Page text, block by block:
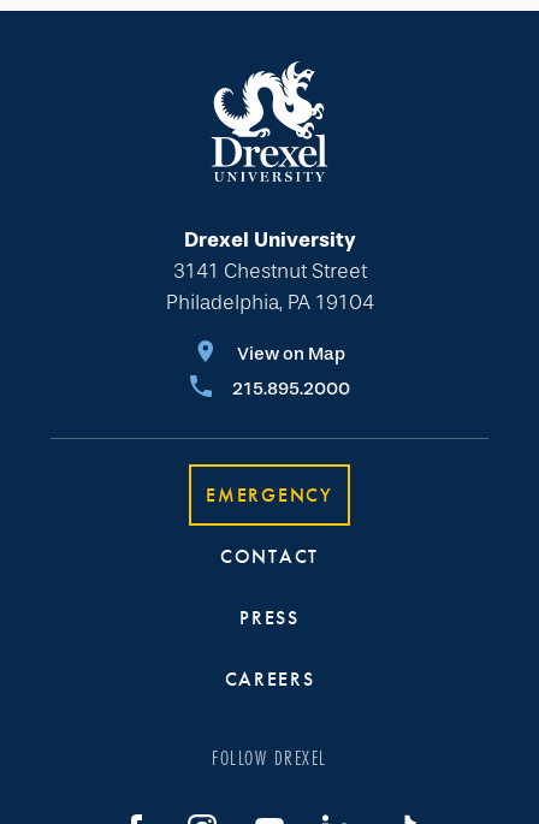
Drexel University
3141 Chestnut Street
Philadelphia, PA 19104
View on Map
215.895.2000
EMERGENCY
CONTACT
PRESS
CAREERS
FOLLOW DREXEL